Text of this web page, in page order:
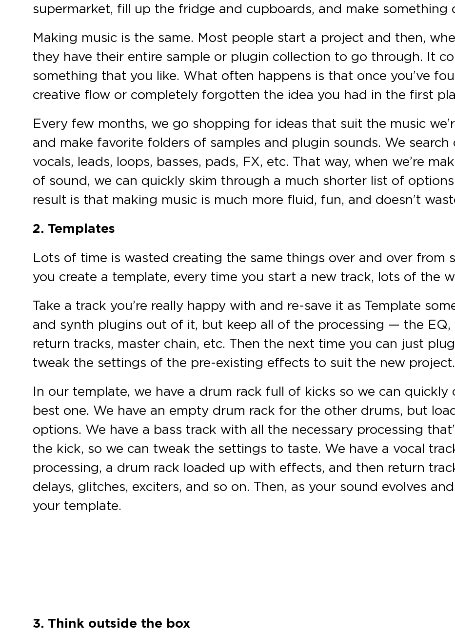
supermarket, fill up the fridge and cupboards, and make something
Making music is the same. Most people start a project and then,
they have their entire sample or plugin collection to go through. It
something that you like. What often happens is that once you’ve
creative flow or completely forgotten the idea you had in the first
Every few months, we go shopping for ideas that suit the music
and make favorite folders of samples and plugin sounds. We
vocals, leads, loops, basses, pads, FX, etc. That way, when we’re
of sound, we can quickly skim through a much shorter list of
result is that making music is much more fluid, fun, and doesn’t
2. Templates
Lots of time is wasted creating the same things over and over from
you create a template, every time you start a new track, lots of the
Take a track you’re really happy with and re-save it as Template
and synth plugins out of it, but keep all of the processing — the EQ,
return tracks, master chain, etc. Then the next time you can just
tweak the settings of the pre-existing effects to suit the new project.
In our template, we have a drum rack full of kicks so we can
best one. We have an empty drum rack for the other drums, but
options. We have a bass track with all the necessary processing
the kick, so we can tweak the settings to taste. We have a vocal
processing, a drum rack loaded up with effects, and then return
delays, glitches, exciters, and so on. Then, as your sound evolves
your template.
3. Think outside the box